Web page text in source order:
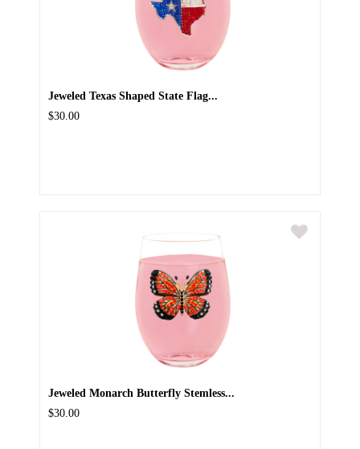
Jeweled Texas Shaped State Flag...
$30.00
Jeweled Monarch Butterfly Stemless...
$30.00